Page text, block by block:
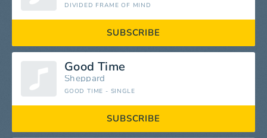
DIVIDED FRAME OF MIND
SUBSCRIBE
Good Time
Sheppard
GOOD TIME - SINGLE
SUBSCRIBE